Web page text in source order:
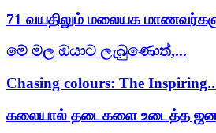
71 வயதிலும் மலையக
මේ මල ඔයාට ලැබුණොත්,...
Chasing colours: The
கலையால் தடைகளை உடைத்த